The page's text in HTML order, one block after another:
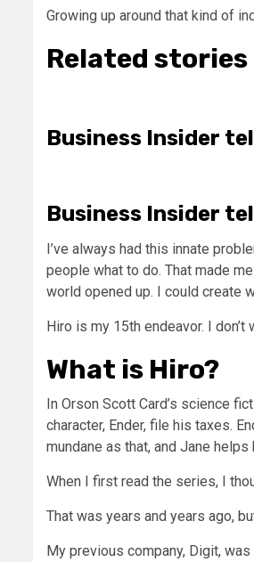
Growing up around that kind of
Related stories
Business Insider
Business Insider
I’ve always had this innate
people what to do. That made
world opened up. I could create
Hiro is my 15th endeavor. I
What is Hiro?
In Orson Scott Card’s science
character, Ender, file his taxes.
mundane as that, and Jane helps
When I first read the series, I
That was years and years ago,
My previous company, Digit,